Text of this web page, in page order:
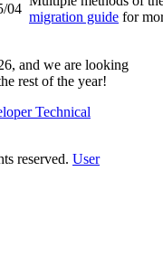
04
migration guide for
and we are looking
rest of the year!
Technical
reserved. User